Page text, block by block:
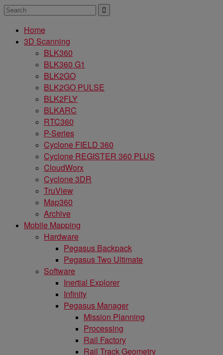
Home
3D Scanning
BLK360
BLK360 G1
BLK2GO
BLK2GO PULSE
BLK2FLY
BLKARC
RTC360
P-Series
Cyclone FIELD 360
Cyclone REGISTER 360 PLUS
CloudWorx
Cyclone 3DR
TruView
Map360
Archive
Mobile Mapping
Hardware
Pegasus Backpack
Pegasus Two Ultimate
Software
Inertial Explorer
Infinity
Pegasus Manager
Mission Planning
Processing
Rail Factory
Rail Track Geometry